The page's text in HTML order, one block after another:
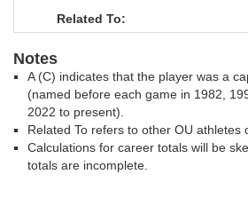
Related To:
Notes
A (C) indicates that the player was a
(named before each game in 1982,
2022 to present).
Related To refers to other OU athletes
Calculations for career totals will be
totals are incomplete.